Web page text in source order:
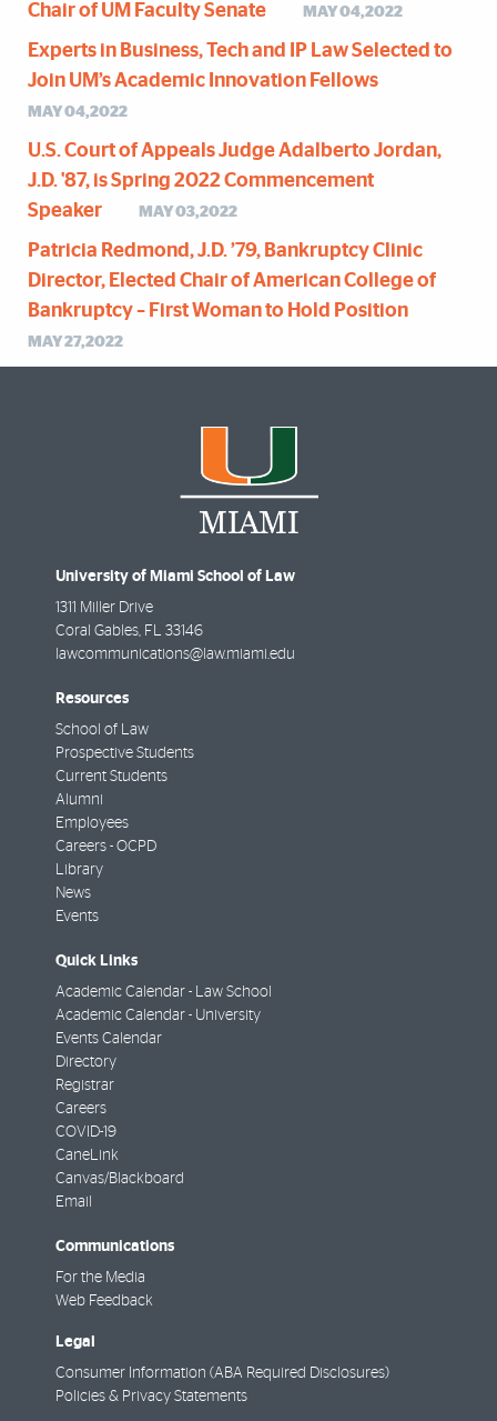
Chair of UM Faculty Senate
MAY 04,2022
Experts in Business, Tech and IP Law Selected to
Join UM’s Academic Innovation Fellows
MAY 04,2022
U.S. Court of Appeals Judge Adalberto Jordan,
J.D. '87, is Spring 2022 Commencement
Speaker
MAY 03,2022
Patricia Redmond, J.D. ’79, Bankruptcy Clinic
Director, Elected Chair of American College of
Bankruptcy – First Woman to Hold Position
MAY 27,2022
University of Miami School of Law
1311 Miller Drive
Coral Gables FL
33146
lawcommunications@law.miami.edu
Resources
School of Law
Prospective Students
Current Students
Alumni
Employees
Careers - OCPD
Library
News
Events
Quick Links
Academic Calendar - Law School
Academic Calendar - University
Events Calendar
Directory
Registrar
Careers
COVID-19
CaneLink
Canvas/Blackboard
Email
Communications
For the Media
Web Feedback
Legal
Consumer Information (ABA Required Disclosures)
Policies & Privacy Statements